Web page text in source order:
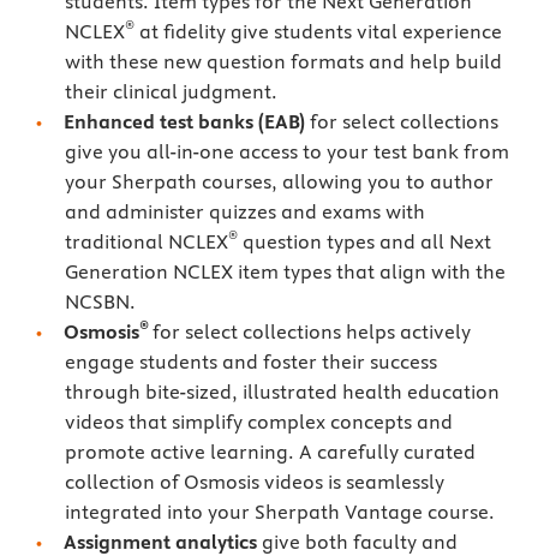
NCLEX®at fidelity give students vital experience
with these new question formats and help build
their clinical judgment.
Enhanced test banks (EAB) for select collections
give you all-in-one access to your test bank from
your Sherpath courses, allowing you to author
and administer quizzes and exams with
traditional NCLEX®question types and all Next
Generation NCLEX item types that align with the
NCSBN.
Osmosis® for select collections helps actively
engage students and foster their success
through bite-sized, illustrated health education
videos that simplify complex concepts and
promote active learning. A carefully curated
collection of Osmosis videos is seamlessly
integrated into your Sherpath Vantage course.
Assignment analytics give both faculty and